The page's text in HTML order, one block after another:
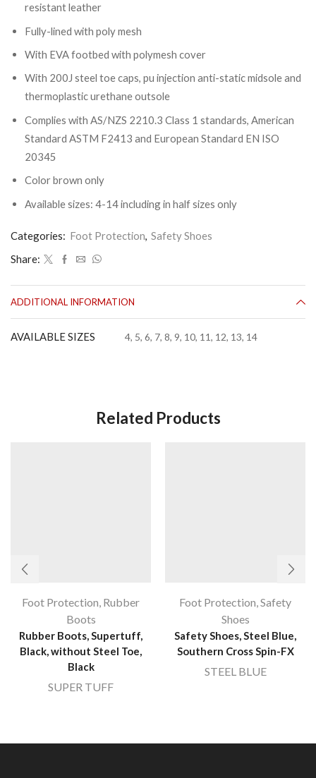
resistant leather
Fully-lined with poly mesh
With EVA footbed with polymesh cover
With 200J steel toe caps, pu injection anti-static midsole and
thermoplastic urethane outsole
Complies with AS/NZS 2210.3 Class 1 standards, American
Standard ASTM F2413 and European Standard EN ISO
20345
Color brown only
Available sizes: 4-14 including in half sizes only
Categories: Foot Protection, Safety Shoes
Share:
ADDITIONAL INFORMATION
AVAILABLE SIZES 4, 5, 6, 7, 8, 9, 10, 11, 12, 13, 14
Related Products
Foot Protection Rubber
Boots
Rubber Boots, Supertuff,
Black, without Steel Toe,
Black
SUPER TUFF
Foot Protection Safety
Shoes
Safety Shoes, Steel Blue,
Southern Cross Spin-FX
STEEL BLUE